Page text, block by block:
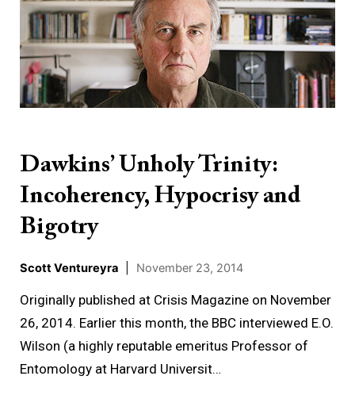
Dawkins’ Unholy Trinity:
Incoherency, Hypocrisy and
Bigotry
Scott Ventureyra November 23, 2014
Originally published at Crisis Magazine on November
26, 2014. Earlier this month, the BBC interviewed E.O.
Wilson (a highly reputable emeritus Professor of
Entomology at Harvard Universit…
Unholy
Trinity:
Incoherency,
Hypocrisy
and